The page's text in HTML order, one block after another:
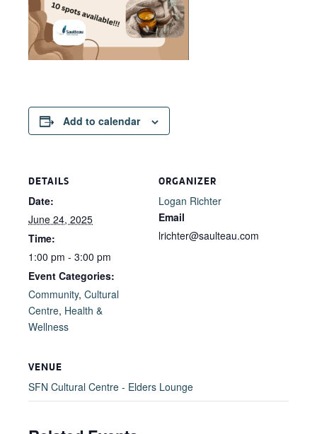
Add to calendar
DETAILS
Date:
June 24, 2025
Time:
1:00 pm - 3:00 pm
Event Categories:
Community, Cultural
Centre, Health &
Wellness
ORGANIZER
Logan Richter
Email
lrichter@saulteau.com
VENUE
SFN Cultural Centre - Elders Lounge